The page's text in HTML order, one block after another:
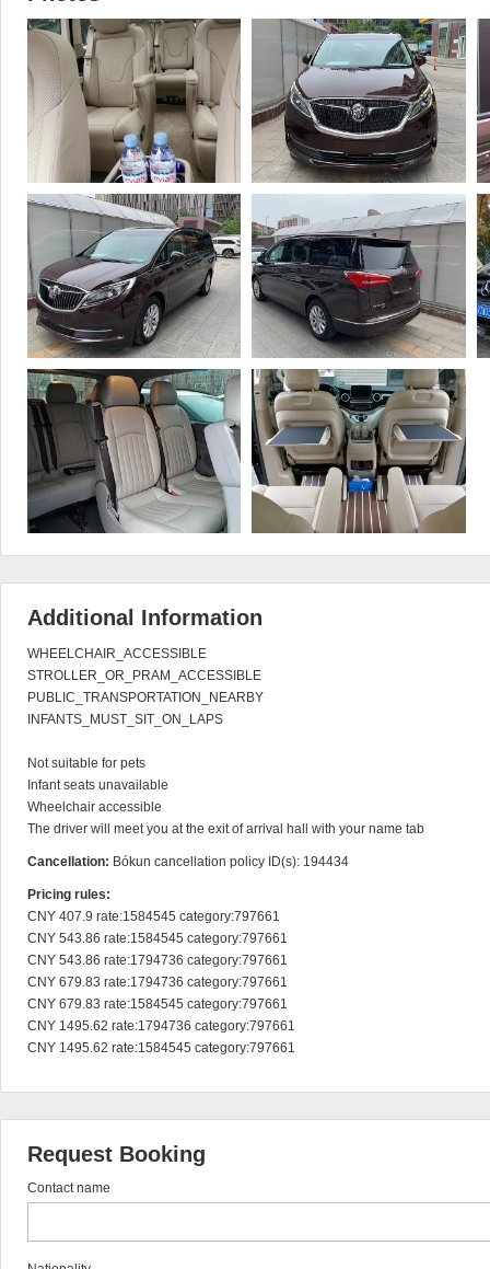
Additional Information
WHEELCHAIR_ACCESSIBLE
STROLLER_OR_PRAM_ACCESSIBLE
PUBLIC_TRANSPORTATION_NEARBY
INFANTS_MUST_SIT_ON_LAPS
Not suitable for pets
Infant seats unavailable
Wheelchair accessible
The driver will meet you at the exit of arrival hall with your name tab
Cancellation: Bókun cancellation policy ID(s): 194434
Pricing rules:
CNY 407.9 rate:1584545 category:797661
CNY 543.86 rate:1584545 category:797661
CNY 543.86 rate:1794736 category:797661
CNY 679.83 rate:1794736 category:797661
CNY 679.83 rate:1584545 category:797661
CNY 1495.62 rate:1794736 category:797661
CNY 1495.62 rate:1584545 category:797661
Request Booking
Contact name